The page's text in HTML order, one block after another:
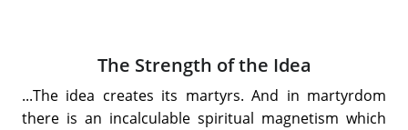
The Strength of the Idea
...The idea creates its martyrs. And in martyrdom
there is an incalculable spiritual magnetism which